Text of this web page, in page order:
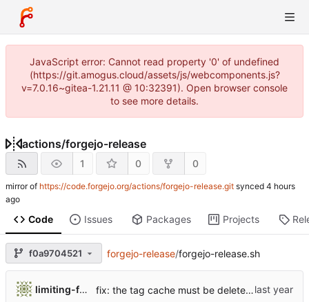
JavaScript error: Cannot read property '0' of undefined
(https://git.amogus.cloud/assets/js/webcomponents.js?
v=7.0.16~gitea-1.21.11 @ 10:32391). Open browser console
to see more details.
actions/forgejo-release
1 0 0
mirror of https://code.forgejo.org/actions/forgejo-release.git synced
Code Issues Packages Projects
f0a9704521 forgejo-release/forgejo-release.sh
limiting-factor fix: the tag cache must be deleted when the tag is deleted ...